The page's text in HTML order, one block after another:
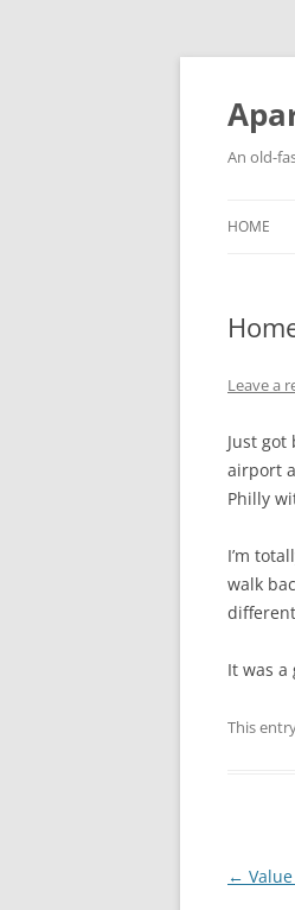
An old-
HOME
Leave a
Just
airport
Philly
I’m
walk
It was
This
Post
←